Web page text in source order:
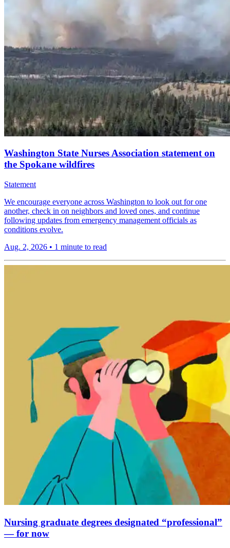
Washington State Nurses Association statement on
the Spokane wildfires
Statement
We encourage everyone across Washington to look out for one
another, check in on neighbors and loved ones, and continue
following updates from emergency management officials as
conditions evolve.
Aug. 2, 2026 • 1 minute to read
Nursing graduate degrees designated “professional”
— for now